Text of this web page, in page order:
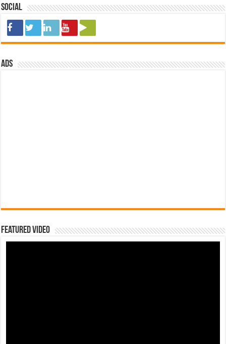
Social
ads
Featured Video